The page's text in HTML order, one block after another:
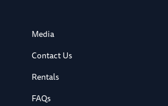
Media
Contact Us
Rentals
FAQs